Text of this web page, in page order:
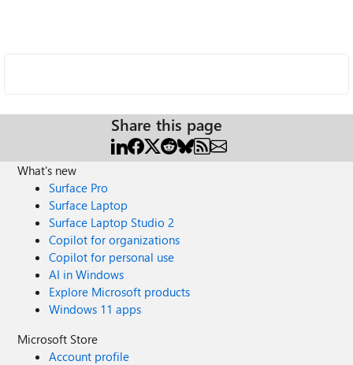
Share this page
What's new
Surface Pro
Surface Laptop
Surface Laptop Studio 2
Copilot for organizations
Copilot for personal use
AI in Windows
Explore Microsoft products
Windows 11 apps
Microsoft Store
Account profile